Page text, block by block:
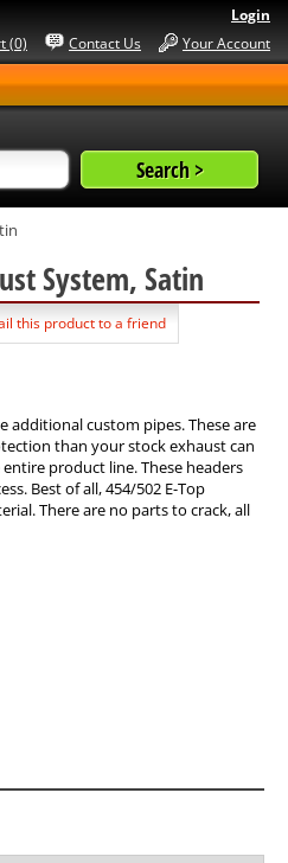
Login
Your Account
Contact Us
(0)
System, Satin
this product to a friend
additional custom pipes. These are
than your stock exhaust can
product line. These headers
Best of all, 454/502 E-Top
There are no parts to crack, all